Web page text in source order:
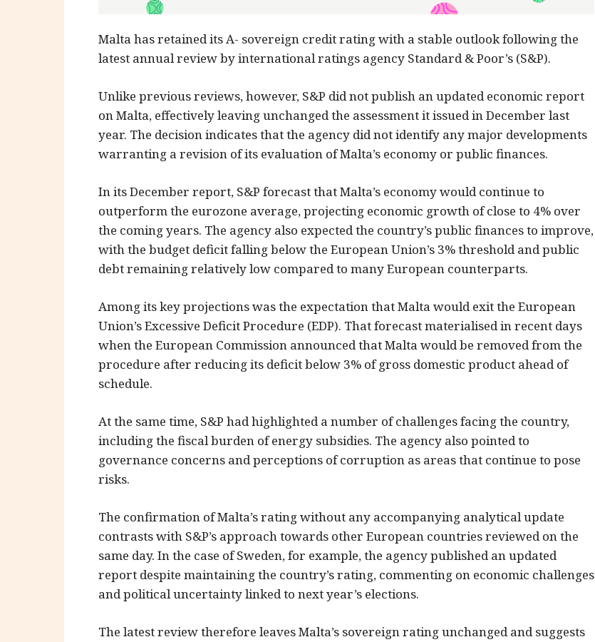
Malta has retained its A- sovereign credit rating with a stable outlook following the
latest annual review by international ratings agency Standard & Poor’s (S&P).
Unlike previous reviews, however, S&P did not publish an updated economic report
on Malta, effectively leaving unchanged the assessment it issued in December last
year. The decision indicates that the agency did not identify any major developments
warranting a revision of its evaluation of Malta’s economy or public finances.
In its December report, S&P forecast that Malta’s economy would continue to
outperform the eurozone average, projecting economic growth of close to 4% over
the coming years. The agency also expected the country’s public finances to improve,
with the budget deficit falling below the European Union’s 3% threshold and public
debt remaining relatively low compared to many European counterparts.
Among its key projections was the expectation that Malta would exit the European
Union’s Excessive Deficit Procedure (EDP). That forecast materialised in recent days
when the European Commission announced that Malta would be removed from the
procedure after reducing its deficit below 3% of gross domestic product ahead of
schedule.
At the same time, S&P had highlighted a number of challenges facing the country,
including the fiscal burden of energy subsidies. The agency also pointed to
governance concerns and perceptions of corruption as areas that continue to pose
risks.
The confirmation of Malta’s rating without any accompanying analytical update
contrasts with S&P’s approach towards other European countries reviewed on the
same day. In the case of Sweden, for example, the agency published an updated
report despite maintaining the country’s rating, commenting on economic challenges
and political uncertainty linked to next year’s elections.
The latest review therefore leaves Malta’s sovereign rating unchanged and suggests